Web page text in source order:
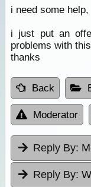
i need some help,
i just put an
problems with
thanks
Back
Moderator
Reply By:
Reply By: